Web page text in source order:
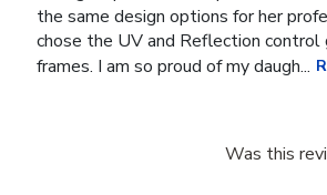
the same design options for her
chose the UV and Reflection
frames. I am so proud of my daugh...
Was this